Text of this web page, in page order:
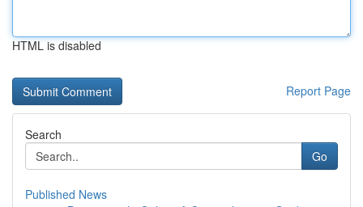
HTML is disabled
Report Page
Search
Go
Published News